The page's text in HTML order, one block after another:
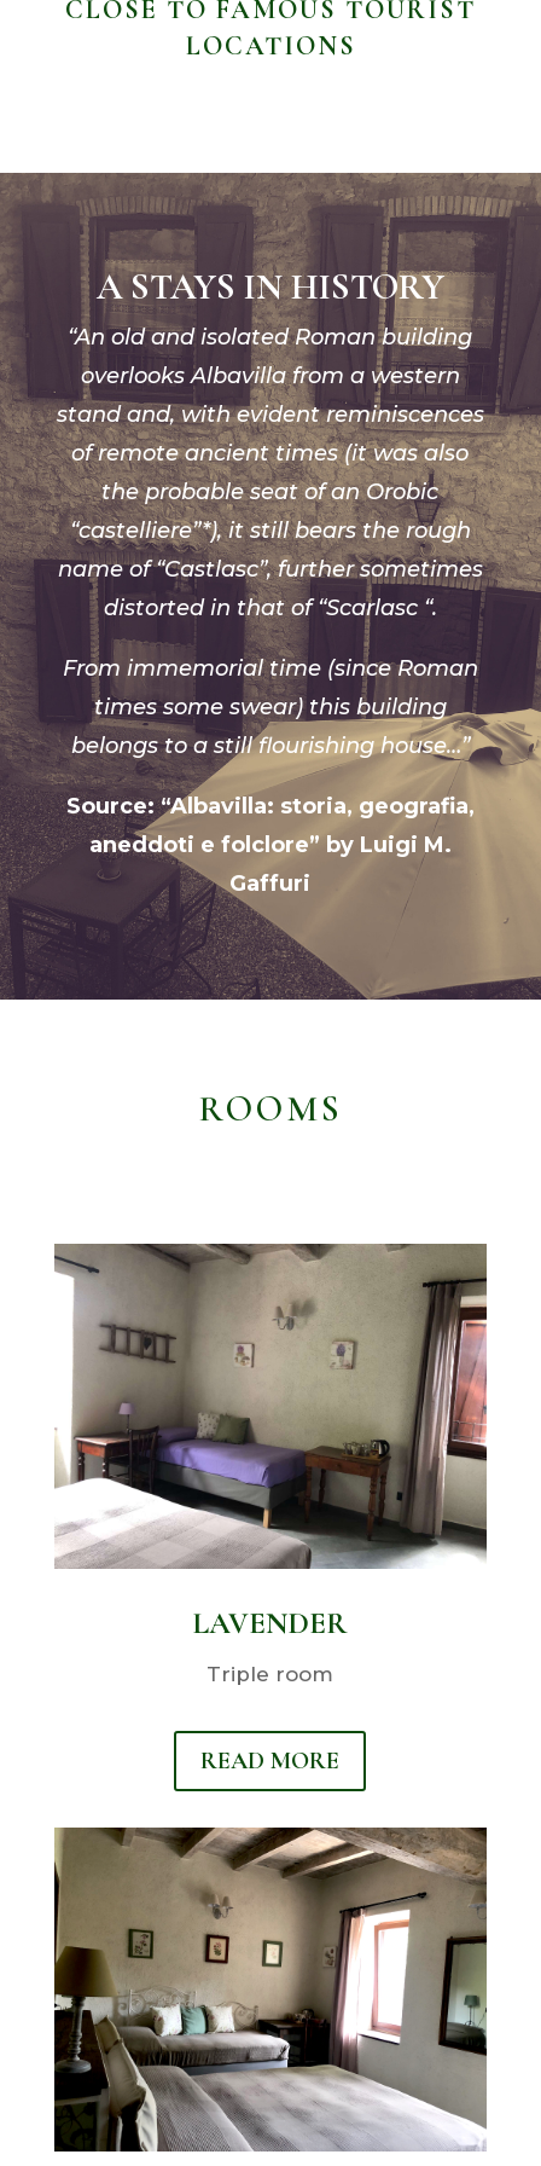
CLOSE TO FAMOUS TOURIST
LOCATIONS
A STAYS IN HISTORY
“An old and isolated Roman building
overlooks Albavilla from a western
stand and, with evident reminiscences
of remote ancient times (it was also
the probable seat of an Orobic
“castelliere”*), it still bears the rough
name of “Castlasc”, further sometimes
distorted in that of “Scarlasc “.
From immemorial time (since Roman
times some swear) this building
belongs to a still flourishing house…”
Source: “Albavilla: storia, geografia,
aneddoti e folclore” by Luigi M.
Gaffuri
ROOMS
LAVENDER
Triple room
READ MORE